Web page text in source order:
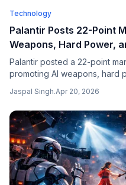
Technology
Palantir Posts 22-Point
Weapons, Hard Power,
"Regressive" Cultures
Palantir posted a 22-point
promoting AI weapons, hard
triggering a fierce debate
Jaspal Singh.Apr 20, 2026